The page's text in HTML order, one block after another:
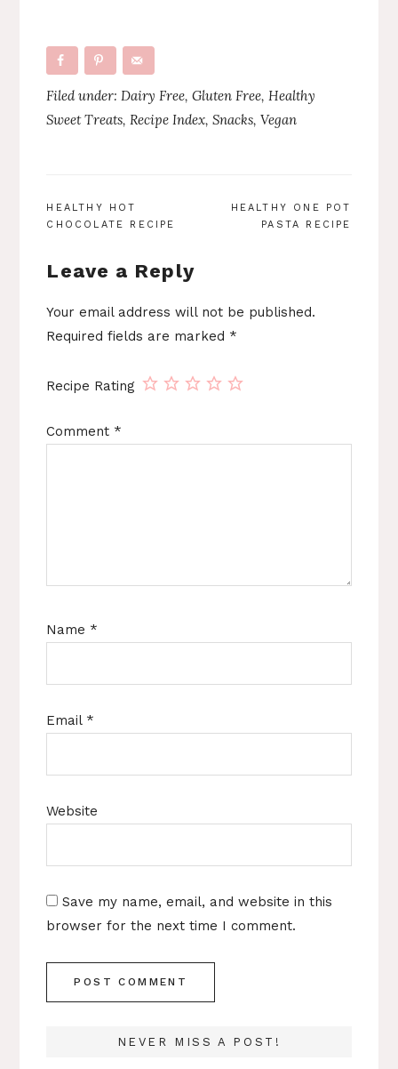
Filed under:Dairy Free,Gluten Free,Healthy
Sweet Treats,Recipe Index,Snacks,Vegan
POST
NAVIGATION
HEALTHY HOT
CHOCOLATE RECIPE
HEALTHY ONE POT
PASTA RECIPE
Leave a Reply
Your email address will not be published.
Required fields are marked *
Recipe Rating
Comment *
Name *
Email *
Website
Save my name, email, and website in this
browser for the next time I comment.
NEVER MISS A POST!